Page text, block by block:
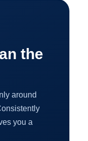
the
around
you a